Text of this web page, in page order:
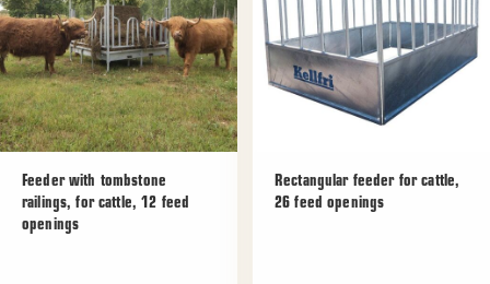
Feeder with tombstone
railings, for cattle, 12 feed
openings
Rectangular feeder for cattle,
26 feed openings